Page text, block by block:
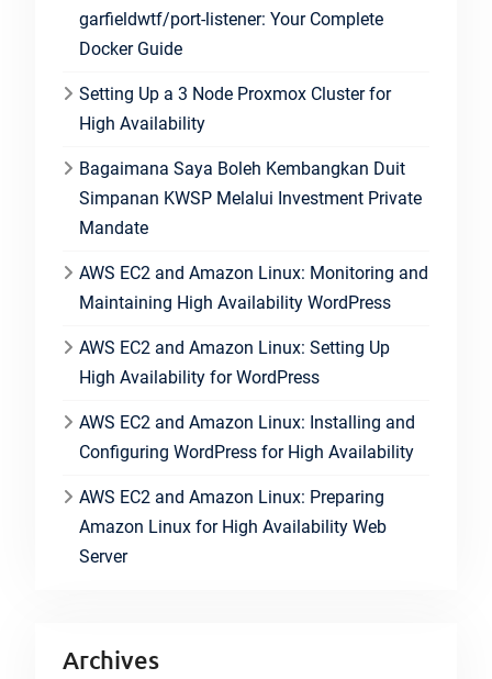
garfieldwtf/port-listener: Your Complete
Docker Guide
Setting Up a 3 Node Proxmox Cluster for
High Availability
Bagaimana Saya Boleh Kembangkan Duit
Simpanan KWSP Melalui Investment Private
Mandate
AWS EC2 and Amazon Linux: Monitoring and
Maintaining High Availability WordPress
AWS EC2 and Amazon Linux: Setting Up
High Availability for WordPress
AWS EC2 and Amazon Linux: Installing and
Configuring WordPress for High Availability
AWS EC2 and Amazon Linux: Preparing
Amazon Linux for High Availability Web
Server
Archives